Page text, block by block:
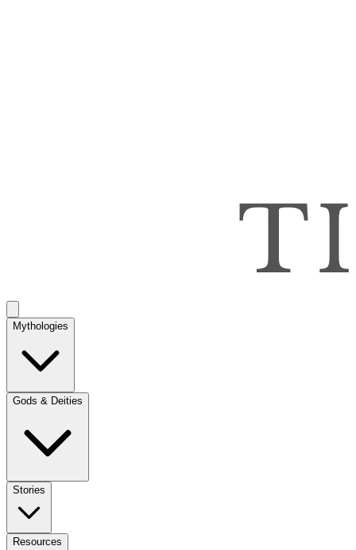
Mythologies
Gods & Deities
Stories
Resources